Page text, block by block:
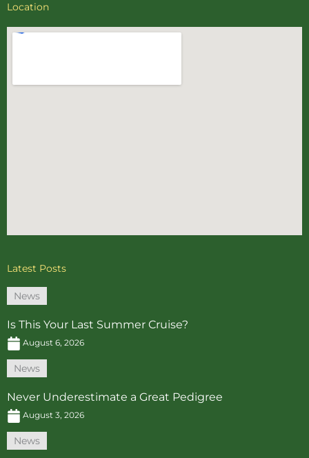
Location
Latest Posts
News
Is This Your Last Summer Cruise?
August 6, 2026
News
Never Underestimate a Great Pedigree
August 3, 2026
News